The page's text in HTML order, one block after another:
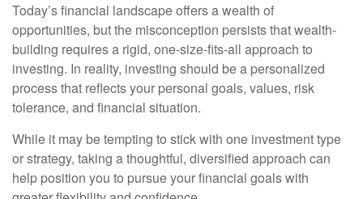
Today’s financial landscape offers a wealth of
opportunities, but the misconception persists that wealth-
building requires a rigid, one-size-fits-all approach to
investing. In reality, investing should be a personalized
process that reflects your personal goals, values, risk
tolerance, and financial situation.
While it may be tempting to stick with one investment type
or strategy, taking a thoughtful, diversified approach can
help position you to pursue your financial goals with